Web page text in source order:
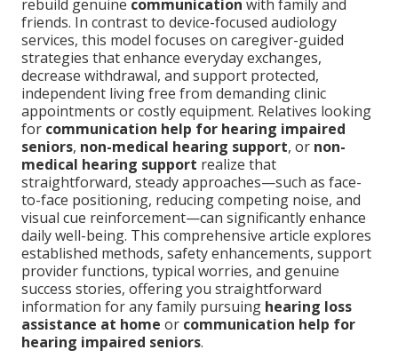
rebuild genuine communication with family and
friends. In contrast to device-focused audiology
services, this model focuses on caregiver-guided
strategies that enhance everyday exchanges,
decrease withdrawal, and support protected,
independent living free from demanding clinic
appointments or costly equipment. Relatives looking
for communication help for hearing impaired
seniors, non-medical hearing support, or non-
medical hearing support realize that
straightforward, steady approaches—such as face-
to-face positioning, reducing competing noise, and
visual cue reinforcement—can significantly enhance
daily well-being. This comprehensive article explores
established methods, safety enhancements, support
provider functions, typical worries, and genuine
success stories, offering you straightforward
information for any family pursuing hearing loss
assistance at home or communication help for
hearing impaired seniors.